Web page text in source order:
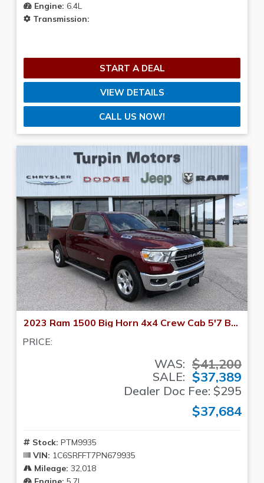
Engine: 6.4L
Transmission:
START A DEAL
VIEW DETAILS
CALL US NOW!
2023 Ram 1500 Big Horn 4x4 Crew Cab 5'7 Box
PRICE:
WAS: $41,200
SALE: $37,389
Dealer Doc Fee: $295
$37,684
Stock: PTM9935
VIN: 1C6SRFFT7PN679935
Mileage: 32,018